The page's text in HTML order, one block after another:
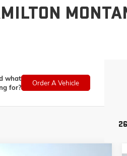
what
for?
Order A Vehicle